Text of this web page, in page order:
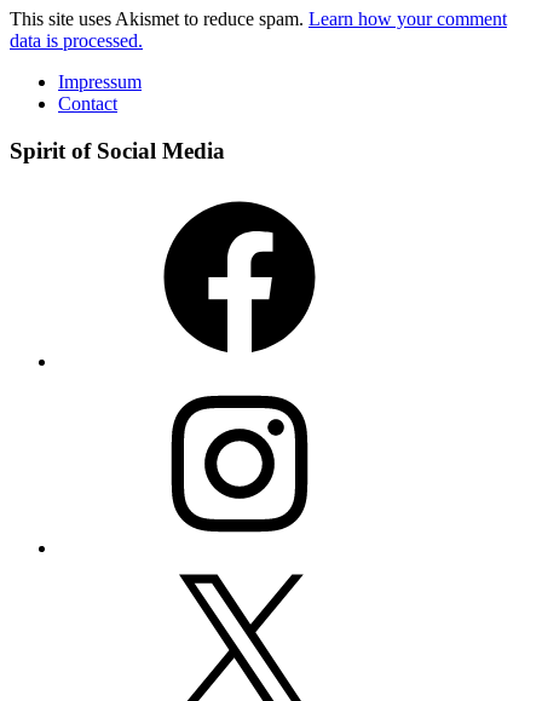
This site uses Akismet to reduce spam. Learn how your comment
data is processed.
Impressum
Contact
Spirit of Social Media